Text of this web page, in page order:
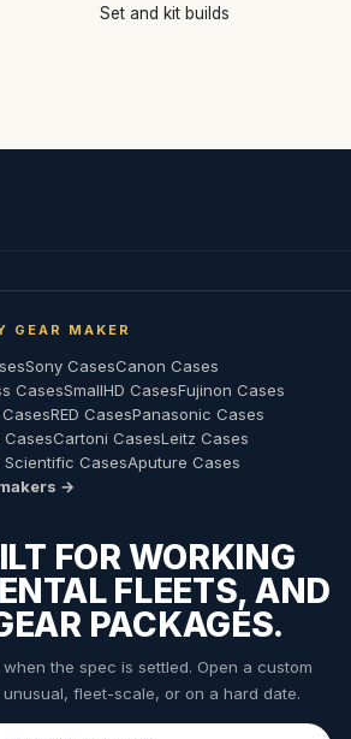
Set and kit builds
GEAR MAKER
Sony CasesCanon Cases
CasesSmallHD CasesFujinon Cases
CasesRED CasesPanasonic Cases
CasesCartoni CasesLeitz Cases
Scientific CasesAputure Cases
→
FOR WORKING
FLEETS, AND
PACKAGES.
the spec is settled. Open a custom
fleet-scale, or on a hard date.